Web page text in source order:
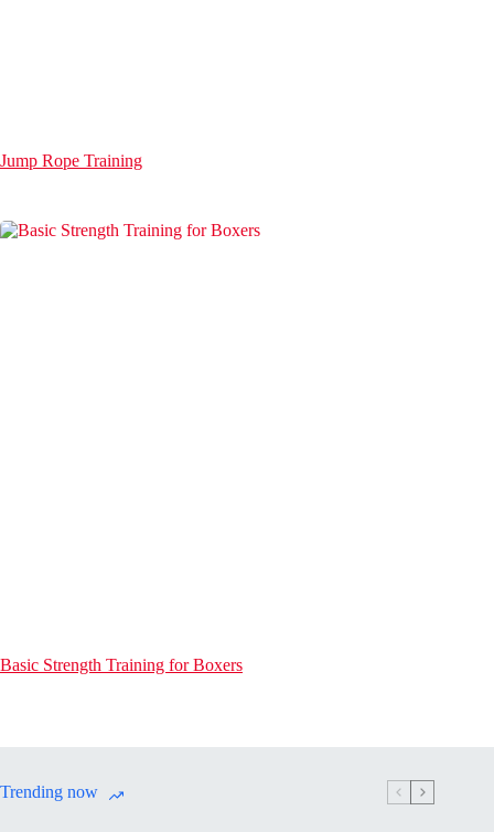
Jump Rope Training
Basic Strength Training for Boxers
Trending now